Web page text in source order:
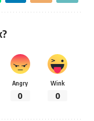
Angry
0
Wink
0